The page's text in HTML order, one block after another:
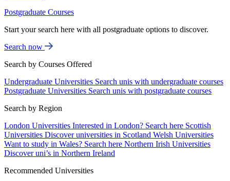
Postgraduate Courses
Start your search here with all postgraduate options to discover.
Search now
Search by Courses Offered
Undergraduate Universities Search unis with undergraduate courses
Postgraduate Universities Search unis with postgraduate courses
Search by Region
London Universities Interested in London? Search here Scottish
Universities Discover universities in Scotland Welsh Universities
Want to study in Wales? Search here Northern Irish Universities
Discover uni’s in Northern Ireland
Recommended Universities